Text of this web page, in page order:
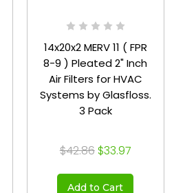
14x20x2 MERV 11 ( FPR
8-9 ) Pleated 2" Inch
Air Filters for HVAC
Systems by Glasfloss.
3 Pack
$42.86 $33.97
Add to Cart